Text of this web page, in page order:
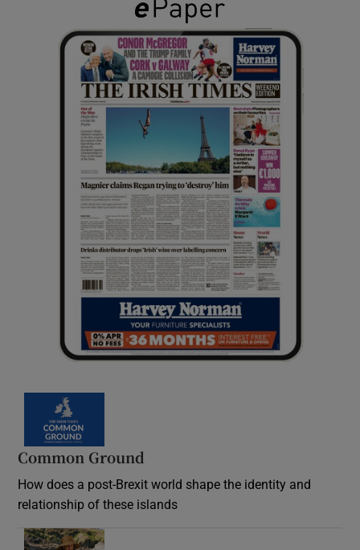
Common Ground
How does a post-Brexit world shape the identity and
relationship of these islands